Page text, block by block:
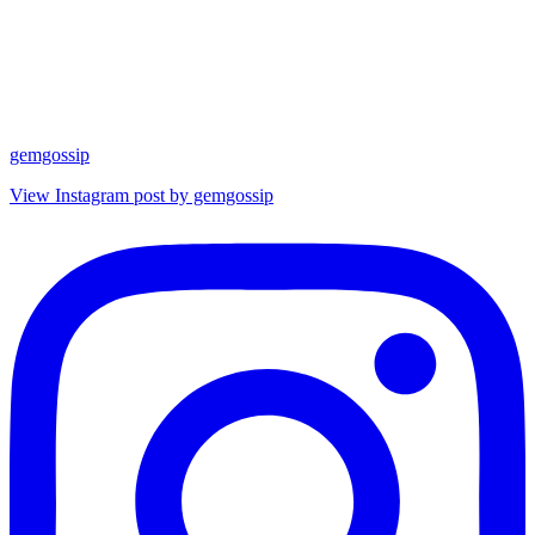
gemgossip
View Instagram post by gemgossip